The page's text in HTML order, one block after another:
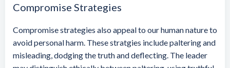
Compromise Strategies
Compromise strategies also appeal to our human nature to
avoid personal harm. These stratgies include paltering and
misleading, dodging the truth and deflecting. The leader